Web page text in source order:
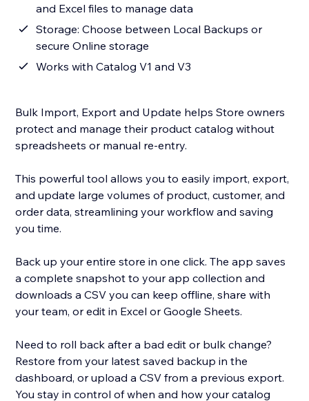
and Excel files to manage data
Storage: Choose between Local Backups or
secure Online storage
Works with Catalog V1 and V3
Bulk Import, Export and Update helps Store owners
protect and manage their product catalog without
spreadsheets or manual re-entry.
This powerful tool allows you to easily import, export,
and update large volumes of product, customer, and
order data, streamlining your workflow and saving
you time.
Back up your entire store in one click. The app saves
a complete snapshot to your app collection and
downloads a CSV you can keep offline, share with
your team, or edit in Excel or Google Sheets.
Need to roll back after a bad edit or bulk change?
Restore from your latest saved backup in the
dashboard, or upload a CSV from a previous export.
You stay in control of when and how your catalog